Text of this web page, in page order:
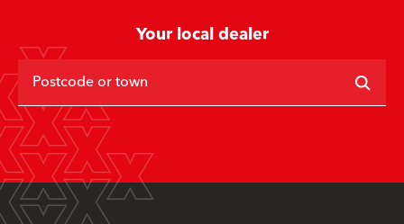
Your local dealer
Postcode or town